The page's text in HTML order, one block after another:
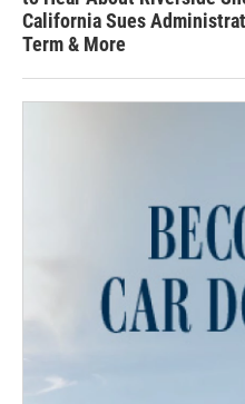
California Sues
Term & More